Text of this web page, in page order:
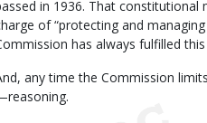
in 1936. That
of “protecting and
has always fulfilled
any time the Commission